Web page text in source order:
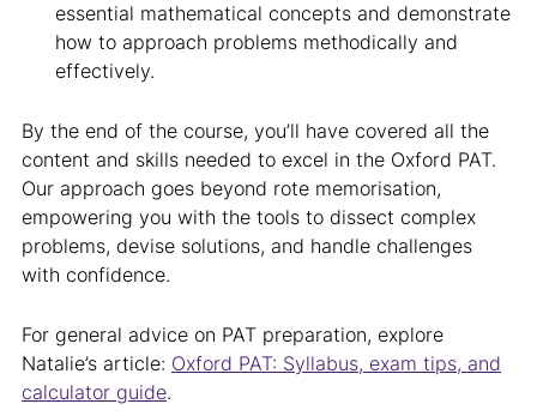
essential mathematical concepts and demonstrate
how to approach problems methodically and
effectively.
By the end of the course, you’ll have covered all the
content and skills needed to excel in the Oxford PAT.
Our approach goes beyond rote memorisation,
empowering you with the tools to dissect complex
problems, devise solutions, and handle challenges
with confidence.
For general advice on PAT preparation, explore
Natalie’s article: Oxford PAT: Syllabus, exam tips, and
calculator guide.